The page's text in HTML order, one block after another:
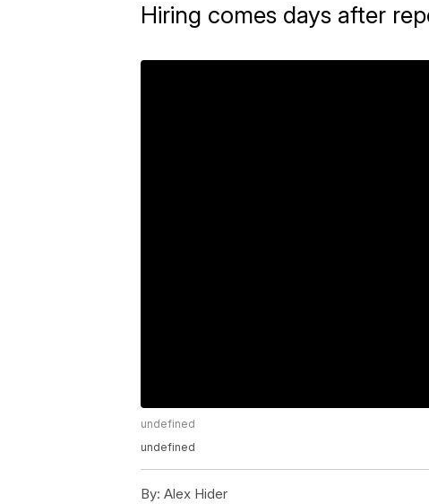
Hiring comes days after
undefined
undefined
By: Alex Hider